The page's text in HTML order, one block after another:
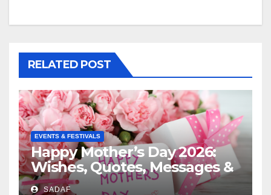
RELATED POST
EVENTS & FESTIVALS
Happy Mother’s Day 2026:
Wishes, Quotes, Messages &
Celebration Ideas
SADAF